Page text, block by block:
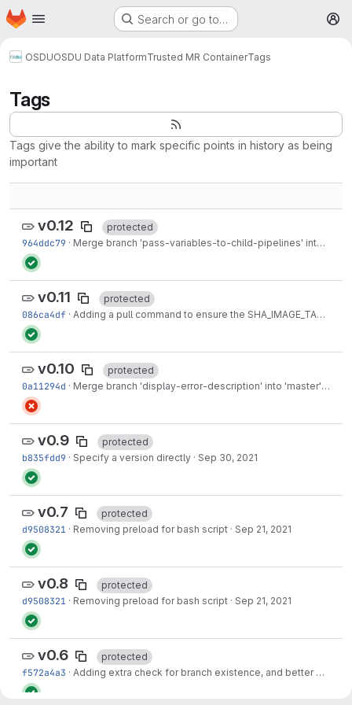
Skip to main content
Homepage Search or go to…
OSDUOSDU Data PlatformTrusted MR ContainerTags
Tags
Tags give the ability to mark specific points in history as being
important
v0.12
protected
964ddc79 · Merge branch 'pass-variables-to-child-pipelines' into 'master'
v0.11
protected
086ca4df · Adding a pull command to ensure the SHA_IMAGE_TAG is available on this particular runner
v0.10
protected
0a11294d · Merge branch 'display-error-description' into 'master' · Jun
v0.9
protected
b835fdd9 · Specify a version directly · Sep 30, 2021
v0.7
protected
d9508321 · Removing preload for bash script · Sep 21, 2021
v0.8
protected
d9508321 · Removing preload for bash script · Sep 21, 2021
v0.6
protected
f572a4a3 · Adding extra check for branch existence, and better error messages to guide...